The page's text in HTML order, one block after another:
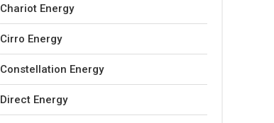
Chariot Energy
Cirro Energy
Constellation Energy
Direct Energy